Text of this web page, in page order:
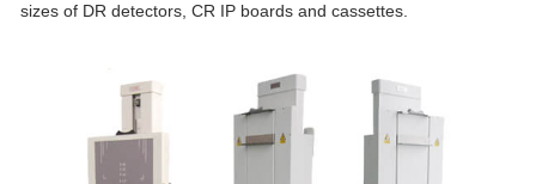
sizes of DR detectors, CR IP boards and cassettes.